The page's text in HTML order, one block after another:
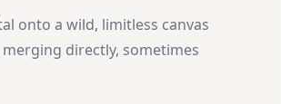
onto a wild, limitless canvas
directly, sometimes